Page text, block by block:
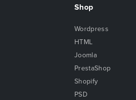
Shop
Wordpress
HTML
Joomla
PrestaShop
Shopify
PSD